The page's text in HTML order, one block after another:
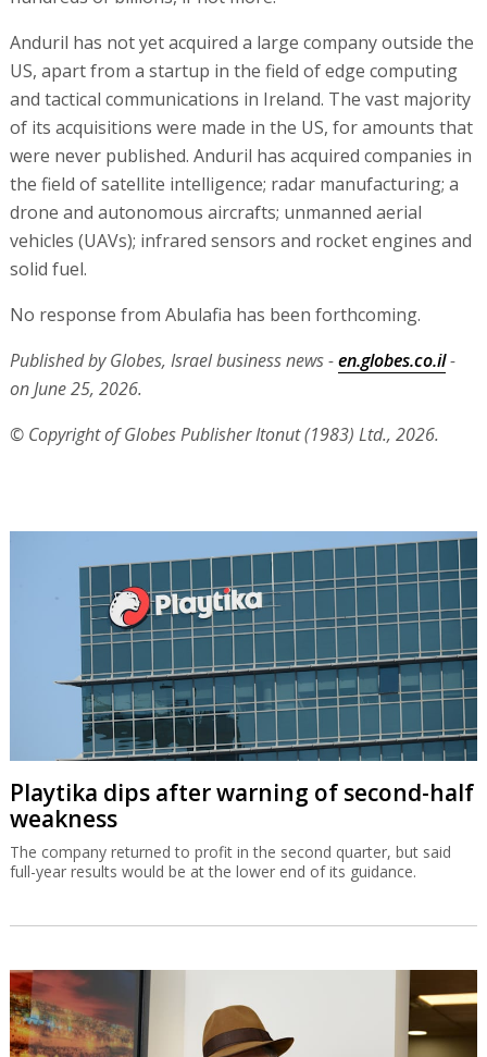
Anduril has not yet acquired a large company outside the
US, apart from a startup in the field of edge computing
and tactical communications in Ireland. The vast majority
of its acquisitions were made in the US, for amounts that
were never published. Anduril has acquired companies in
the field of satellite intelligence; radar manufacturing; a
drone and autonomous aircrafts; unmanned aerial
vehicles (UAVs); infrared sensors and rocket engines and
solid fuel.
No response from Abulafia has been forthcoming.
Published by Globes, Israel business news -en.globes.co.il-
on June 25, 2026.
© Copyright of Globes Publisher Itonut (1983) Ltd., 2026.
Playtika dips after warning of second-half
weakness
The company returned to profit in the second quarter, but said
full-year results would be at the lower end of its guidance.